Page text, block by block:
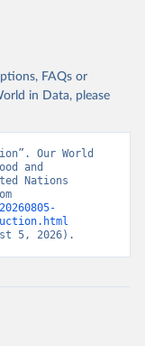
FAQs or
in Data, please
Our World
and
Nations
5, 2026).